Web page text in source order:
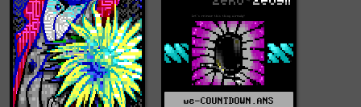
we-COUNTDOWN.ANS